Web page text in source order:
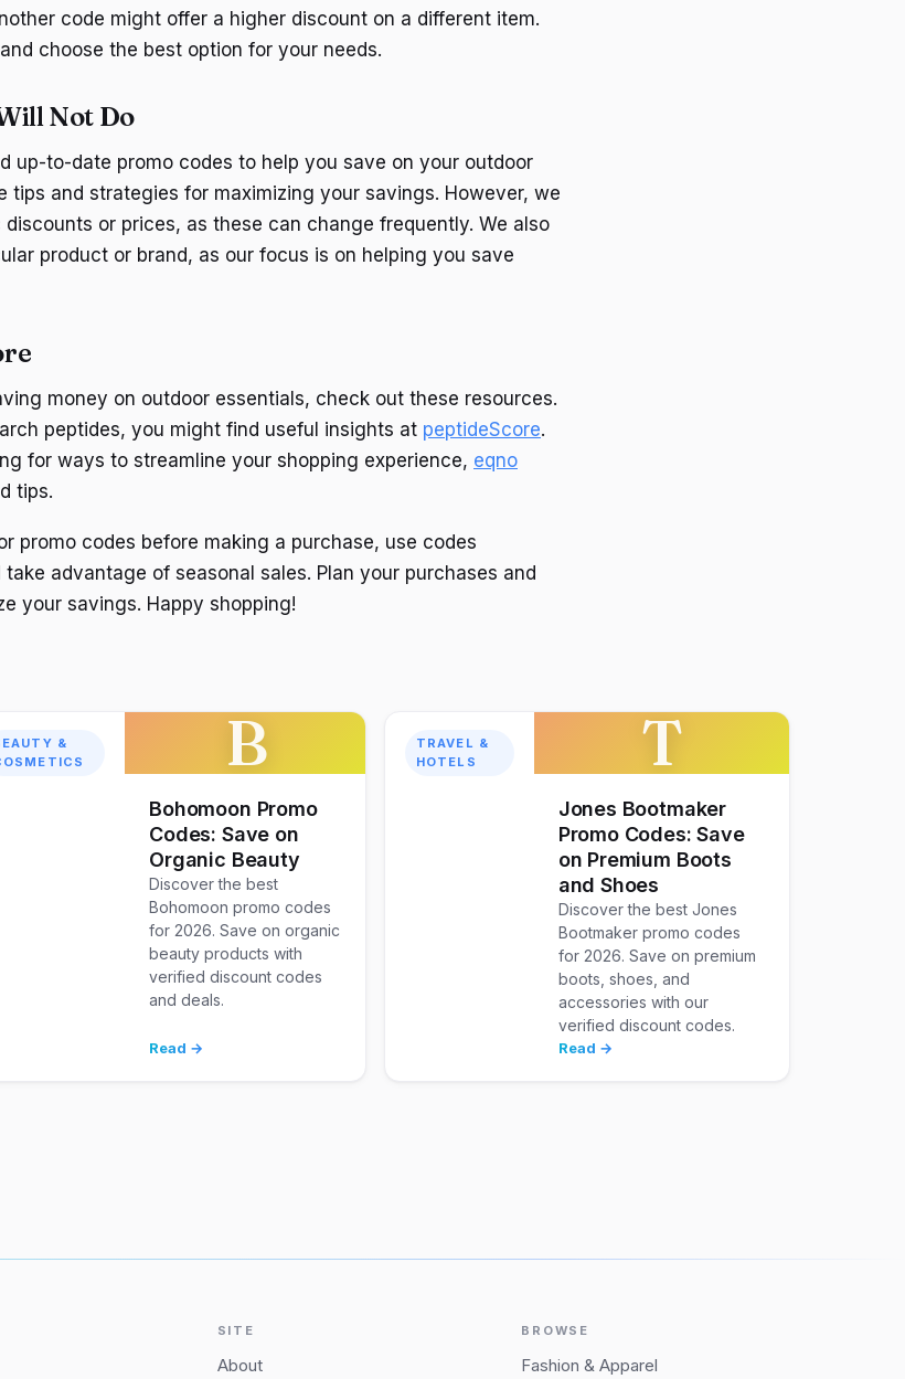
code might offer a higher discount on a different item.
choose the best option for your needs.
Not Do
up-to-date promo codes to help you save on your outdoor
tips and strategies for maximizing your savings. However, we
or prices, as these can change frequently. We also
product or brand, as our focus is on helping you save
money on outdoor essentials, check out these resources.
peptides, you might find useful insights at peptideScore.
for ways to streamline your shopping experience, eqno
tips.
promo codes before making a purchase, use codes
advantage of seasonal sales. Plan your purchases and
your savings. Happy shopping!
&
B
Bohomoon Promo
Codes: Save on
Organic Beauty
Discover the best
Bohomoon promo codes
for 2026. Save on organic
beauty products with
verified discount codes
and deals.
Read →
TRAVEL &
HOTELS
T
Jones Bootmaker
Promo Codes: Save
on Premium Boots
and Shoes
Discover the best Jones
Bootmaker promo codes
for 2026. Save on premium
boots, shoes, and
accessories with our
verified discount codes.
Read →
SITE
About
BROWSE
Fashion & Apparel